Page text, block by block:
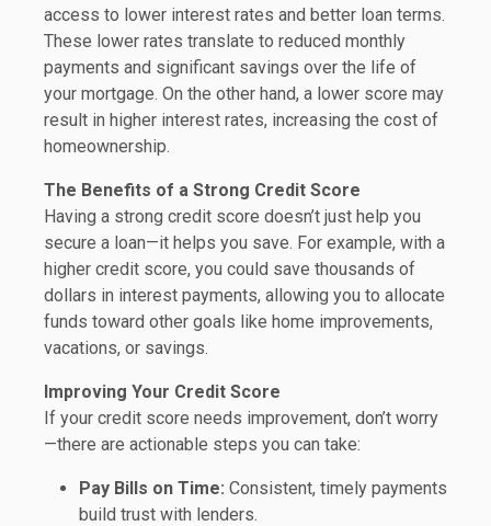
access to lower interest rates and better loan terms.
These lower rates translate to reduced monthly
payments and significant savings over the life of
your mortgage. On the other hand, a lower score may
result in higher interest rates, increasing the cost of
homeownership.
The Benefits of a Strong Credit Score
Having a strong credit score doesn’t just help you
secure a loan—it helps you save. For example, with a
higher credit score, you could save thousands of
dollars in interest payments, allowing you to allocate
funds toward other goals like home improvements,
vacations, or savings.
Improving Your Credit Score
If your credit score needs improvement, don’t worry
—there are actionable steps you can take:
Pay Bills on Time: Consistent, timely payments
build trust with lenders.